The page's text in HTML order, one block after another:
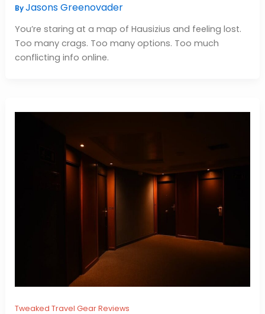
ByJasons Greenovader
You’re staring at a map of Hausizius and feeling lost.
Too many crags. Too many options. Too much
conflicting info online.
Tweaked Travel Gear Reviews